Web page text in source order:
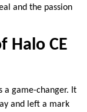
and the passion
Halo CE
a game-changer. It
and left a mark